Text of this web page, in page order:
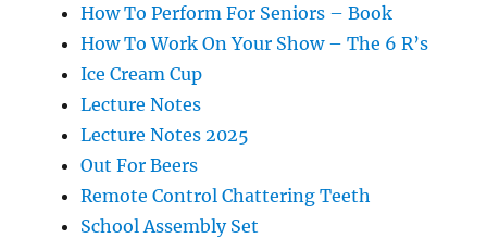
How To Perform For Seniors – Book
How To Work On Your Show – The 6 R’s
Ice Cream Cup
Lecture Notes
Lecture Notes 2025
Out For Beers
Remote Control Chattering Teeth
School Assembly Set